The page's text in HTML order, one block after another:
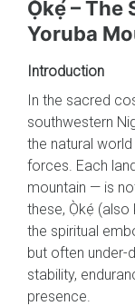
Ọ̀kẹ́ – The
Yoruba
Introduction
In the sacred
southwestern
the natural
forces. Each
mountain — is
these, Ọ̀kẹ́ (also
the spiritual
but often under-
stability,
presence.